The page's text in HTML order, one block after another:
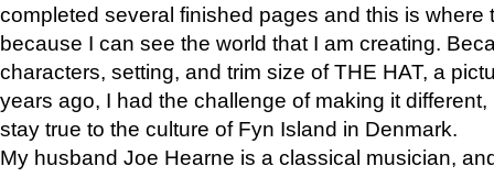
completed several finished pages and this is where
because I can see the world that I am creating.
characters, setting, and trim size of THE HAT, a
years ago, I had the challenge of making it different,
stay true to the culture of Fyn Island in Denmark.
My husband Joe Hearne is a classical musician,